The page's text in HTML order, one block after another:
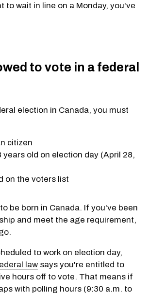
to wait in line on a Monday, you've
to vote in a federal
election in Canada, you must
citizen
years old on election day (April 28,
on the voters list
be born in Canada. If you've been
and meet the age requirement,
to work on election day,
law says you're entitled to
hours off to vote. That means if
with polling hours (9:30 a.m. to